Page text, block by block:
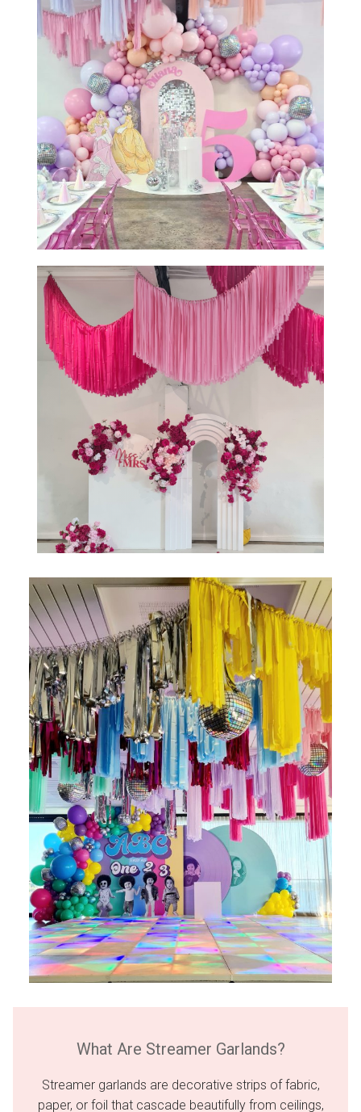
What Are Streamer Garlands?
Streamer garlands are decorative strips of fabric,
paper, or foil that cascade beautifully from ceilings,